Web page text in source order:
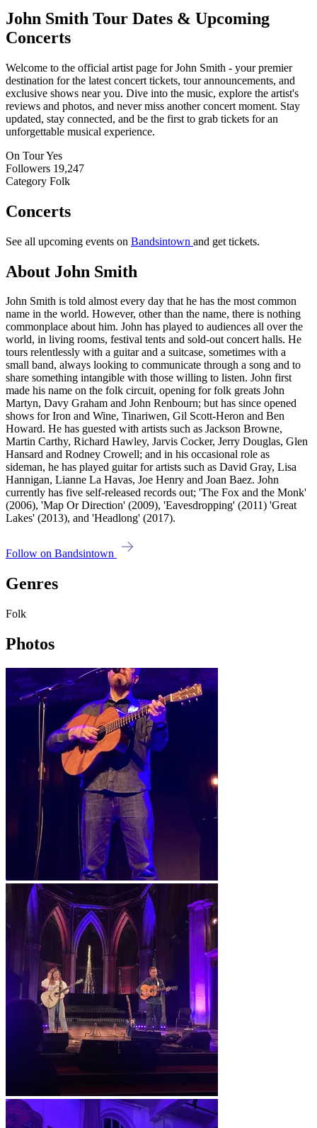
John Smith Tour Dates & Upcoming
Concerts
Welcome to the official artist page for John Smith - your premier
destination for the latest concert tickets, tour announcements, and
exclusive shows near you. Dive into the music, explore the artist's
reviews and photos, and never miss another concert moment. Stay
updated, stay connected, and be the first to grab tickets for an
unforgettable musical experience.
On TourYes
Followers 19,247
Category Folk
Concerts
See all upcoming events on Bandsintown and get tickets.
About John Smith
John Smith is told almost every day that he has the most common
name in the world. However, other than the name, there is nothing
commonplace about him. John has played to audiences all over the
world, in living rooms, festival tents and sold-out concert halls. He
tours relentlessly with a guitar and a suitcase, sometimes with a
small band, always looking to communicate through a song and to
share something intangible with those willing to listen. John first
made his name on the folk circuit, opening for folk greats John
Martyn, Davy Graham and John Renbourn; but has since opened
shows for Iron and Wine, Tinariwen, Gil Scott-Heron and Ben
Howard. He has guested with artists such as Jackson Browne,
Martin Carthy, Richard Hawley, Jarvis Cocker, Jerry Douglas, Glen
Hansard and Rodney Crowell; and in his occasional role as
sideman, he has played guitar for artists such as David Gray, Lisa
Hannigan, Lianne La Havas, Joe Henry and Joan Baez. John
currently has five self-released records out; 'The Fox and the Monk'
(2006), 'Map Or Direction' (2009), 'Eavesdropping' (2011) 'Great
Lakes' (2013), and 'Headlong' (2017).
Follow on Bandsintown
Genres
Folk
Photos